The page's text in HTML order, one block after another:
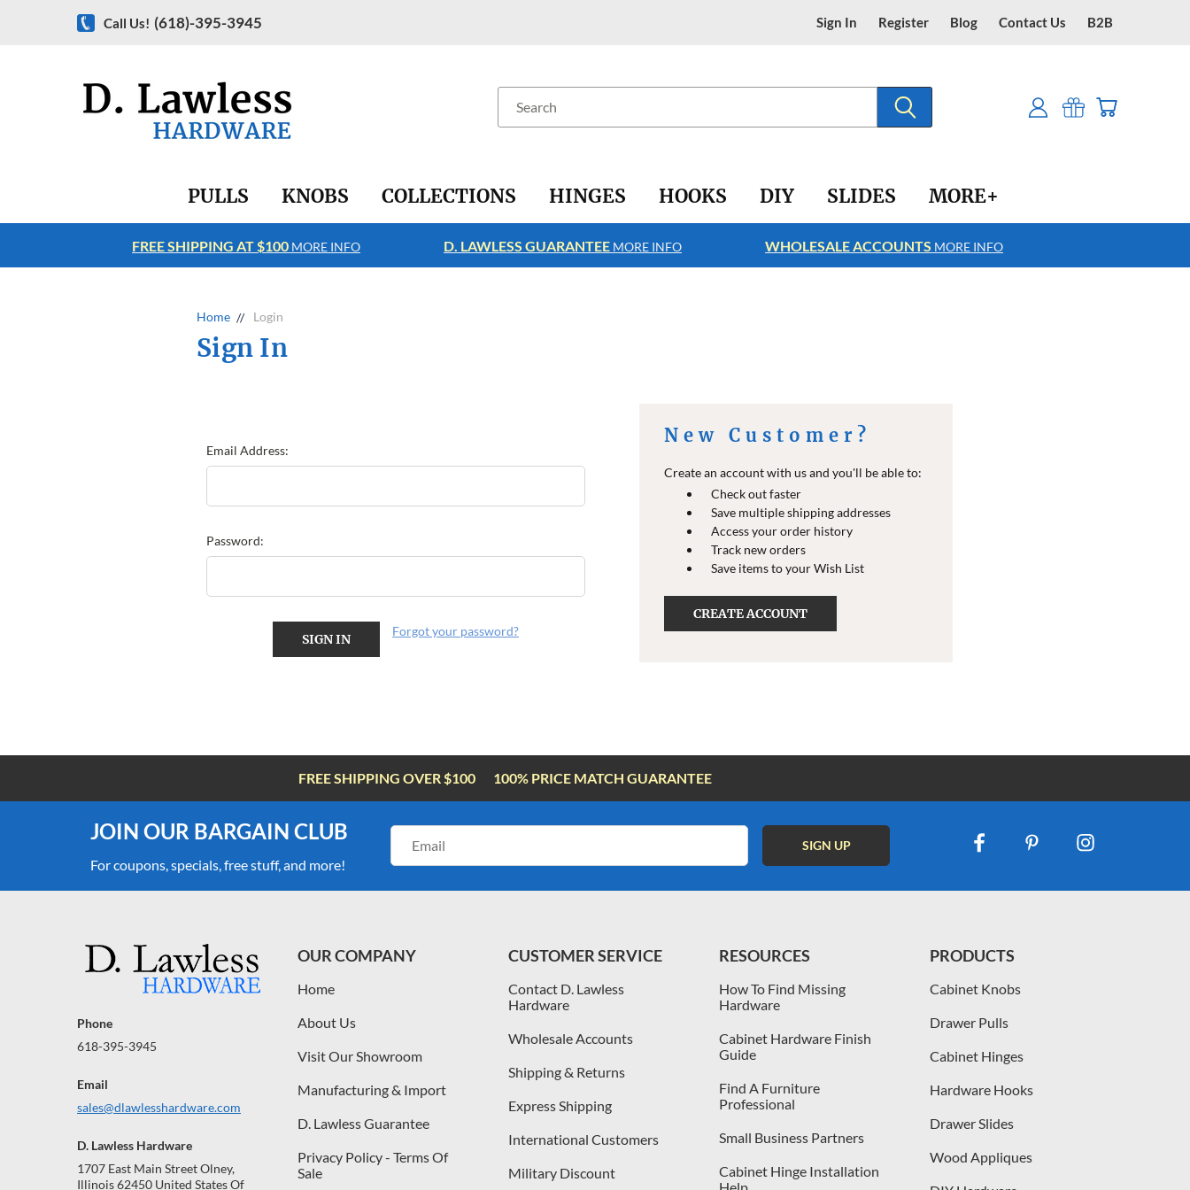
Call Us! (618)-395-3945 Sign In Register Blog Contact Us B2B
PULLS KNOBS COLLECTIONS HINGES HOOKS DIY SLIDES MORE+
FREE SHIPPING AT $100 MORE INFO D. LAWLESS GUARANTEE MORE INFO WHOLESALE ACCOUNTS MORE INFO
Home Login
Sign In
Email Address:
Password:
Forgot your password?
New Customer?
Create an account with us and you'll be able to:
Check out faster
Save multiple shipping addresses
Access your order history
Track new orders
Save items to your Wish List
CREATE ACCOUNT
FREE SHIPPING OVER $100 100% PRICE MATCH GUARANTEE
JOIN OUR BARGAIN CLUB
For coupons, specials, free stuff, and more!
Address
Phone
618-395-3945
Email
sales@dlawlesshardware.com
D. Lawless Hardware
1707 East Main Street Olney,
Illinois 62450 United States Of
OUR COMPANY
Home
About Us
Visit Our Showroom
Manufacturing & Import
D. Lawless Guarantee
Privacy Policy - Terms Of
Sale
CUSTOMER SERVICE
Contact D. Lawless
Hardware
Wholesale Accounts
Shipping & Returns
Express Shipping
International Customers
Military Discount
RESOURCES
How To Find Missing
Hardware
Cabinet Hardware Finish
Guide
Find A Furniture
Professional
Small Business Partners
Cabinet Hinge Installation
PRODUCTS
Cabinet Knobs
Drawer Pulls
Cabinet Hinges
Hardware Hooks
Drawer Slides
Wood Appliques